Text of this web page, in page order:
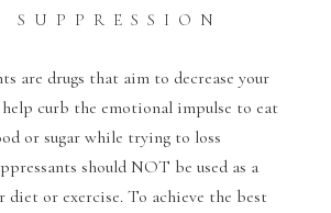
are drugs that aim to decrease your
curb the emotional impulse to eat
or sugar while trying to loss
should NOT be used as a
or exercise. To achieve the best